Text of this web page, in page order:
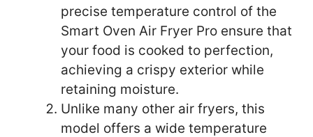
precise temperature control of the
Smart Oven Air Fryer Pro ensure that
your food is cooked to perfection,
achieving a crispy exterior while
retaining moisture.
Unlike many other air fryers, this
model offers a wide temperature